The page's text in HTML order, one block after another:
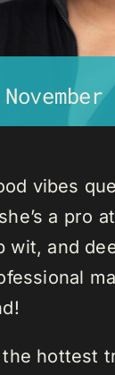
vibes
a pro
wit, and
the hottest